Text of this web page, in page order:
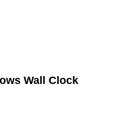
Wall Clock